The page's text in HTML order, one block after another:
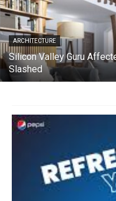
ARCHITECTURE
Silicon Valley Guru
Slashed